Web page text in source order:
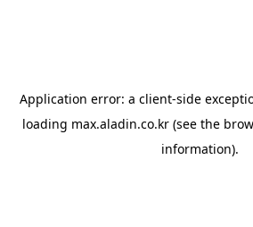
Application error: a client-side
loading max.aladin.co.kr (see the
information).